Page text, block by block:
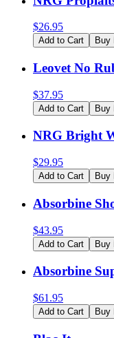
$26.95
Add to Cart Buy
Leovet No
$37.95
Add to Cart Buy
NRG Bright
$29.95
Add to Cart Buy
Absorbine
$43.95
Add to Cart Buy
Absorbine
$61.95
Add to Cart Buy